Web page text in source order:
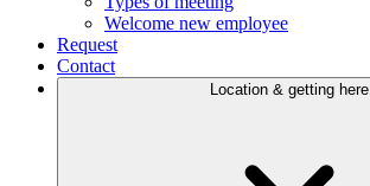
Welcome new employee
Request
Contact
Location & getting here